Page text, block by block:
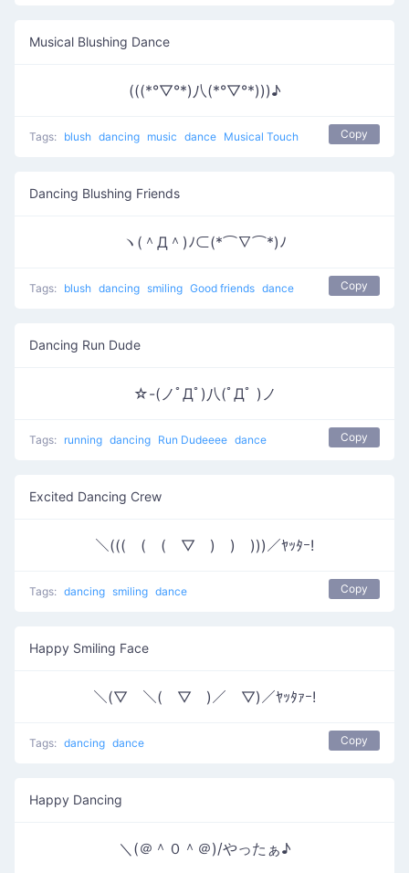
Musical Blushing Dance
(((*°▽°*)八(*°▽°*)))♪
Tags: blush dancing music dance Musical Touch Copy
Dancing Blushing Friends
ヽ(＾Д＾)ﾉ⊂(*⌒∇⌒*)ﾉ
Tags: blush dancing smiling Good friends dance Copy
Dancing Run Dude
☆-(ノﾟДﾟ)八(ﾟДﾟ )ノ
Tags: running dancing Run Dudeeee dance Copy
Excited Dancing Crew
＼(((￣(￣(￣▽￣)￣)￣)))／ﾔｯﾀｰ!
Tags: dancing smiling dance Copy
Happy Smiling Face
＼(▽￣＼(￣▽￣)／￣▽)／ﾔｯﾀｧｰ!
Tags: dancing dance Copy
Happy Dancing
＼(＠＾０＾＠)/やったぁ♪